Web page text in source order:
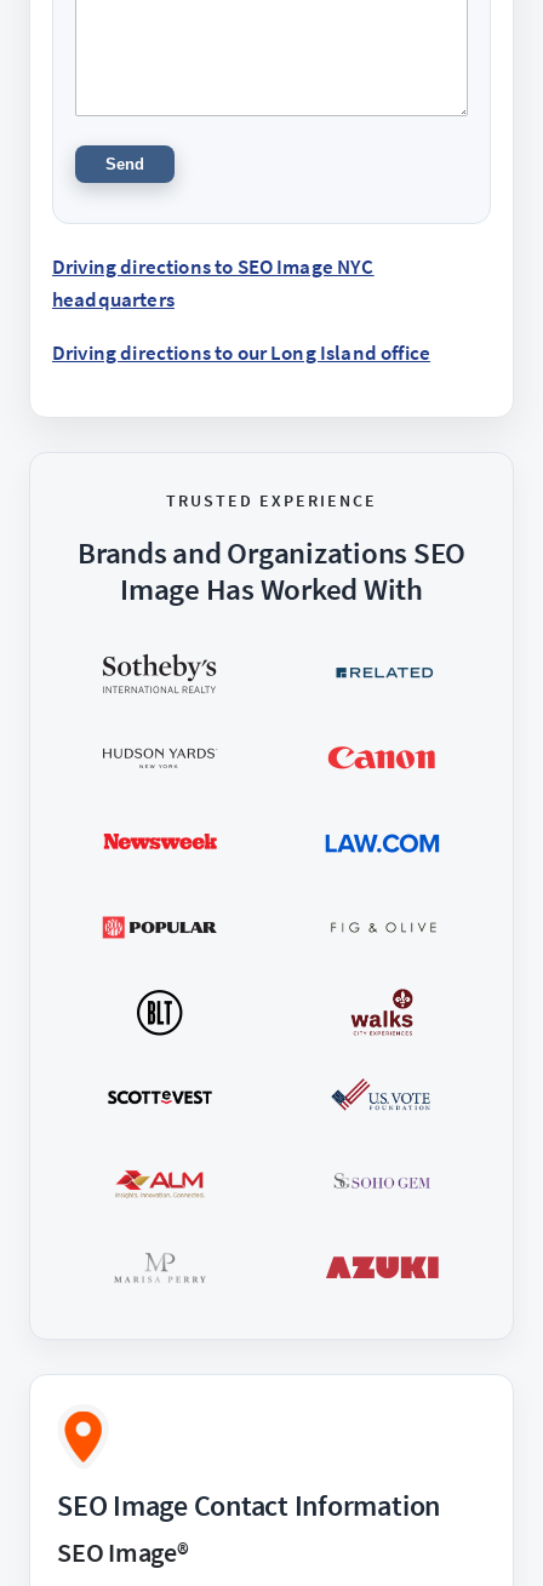
Driving directions to SEO Image NYC
headquarters
Driving directions to our Long Island office
TRUSTED EXPERIENCE
Brands and Organizations SEO
Image Has Worked With
SEO Image Contact Information
SEO Image®